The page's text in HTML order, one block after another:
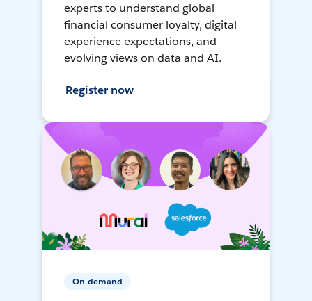
experts to understand global
financial consumer loyalty, digital
experience expectations, and
evolving views on data and AI.
Register now
On-demand